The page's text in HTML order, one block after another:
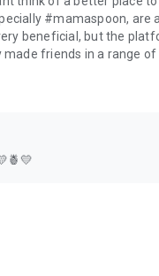
#mamaspoon, are
beneficial, but the
friends in a range of